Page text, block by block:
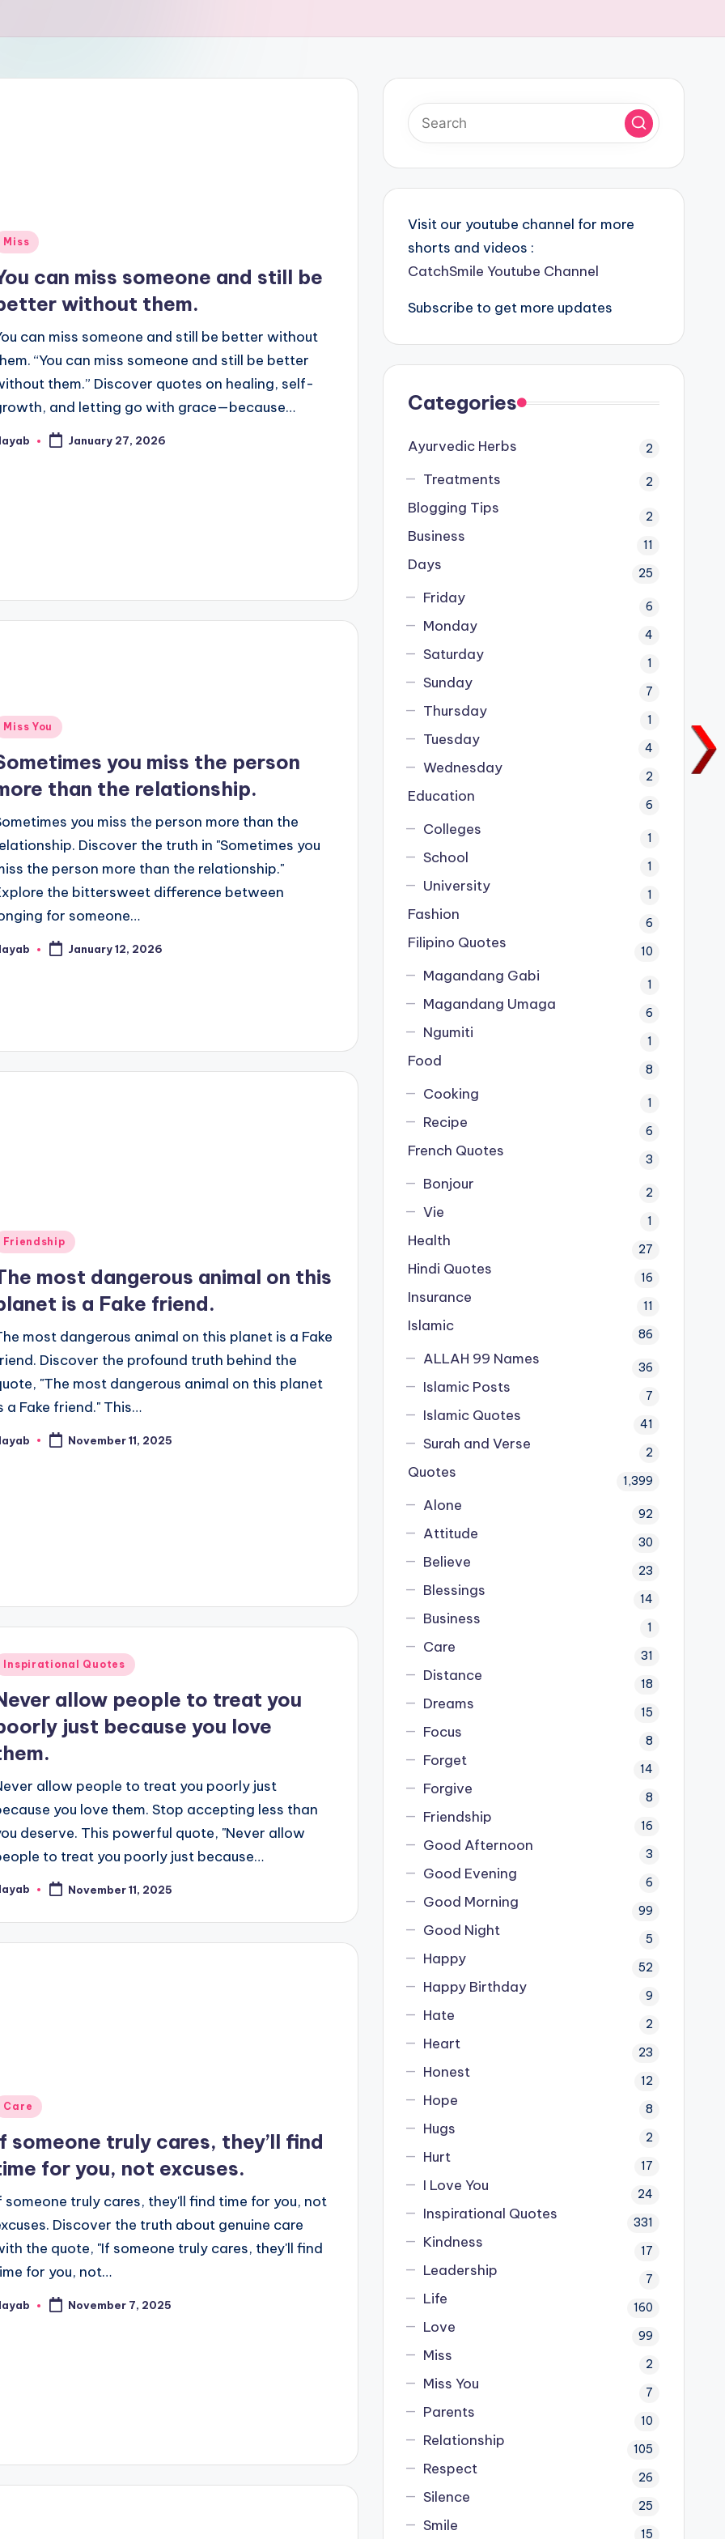
Miss
can miss someone and still be
without them.
can miss someone and still be better without
“You can miss someone and still be better
them.” Discover quotes on healing, self-
and letting go with grace—because…
January 27, 2026
Miss You
you miss the person
than the relationship.
you miss the person more than the
Discover the truth in "Sometimes you
the person more than the relationship."
the bittersweet difference between
for someone…
January 12, 2026
Friendship
most dangerous animal on this
is a Fake friend.
most dangerous animal on this planet is a Fake
Discover the profound truth behind the
"The most dangerous animal on this planet
a Fake friend." This…
November 11, 2025
Inspirational Quotes
allow people to treat you
just because you love
allow people to treat you poorly just
you love them. Stop accepting less than
deserve. This powerful quote, "Never allow
to treat you poorly just because…
November 11, 2025
Care
someone truly cares, they’ll find
for you, not excuses.
someone truly cares, they'll find time for you, not
Discover the truth about genuine care
the quote, "If someone truly cares, they'll find
for you, not…
November 7, 2025
Visit our youtube channel for more
shorts and videos :
CatchSmile Youtube Channel
Subscribe to get more updates
Categories
Ayurvedic Herbs 2
Treatments 2
Blogging Tips 2
Business 11
Days 25
Friday 6
Monday 4
Saturday 1
Sunday 7
Thursday 1
Tuesday 4
Wednesday 2
Education 6
Colleges 1
School 1
University 1
Fashion 6
Filipino Quotes 10
Magandang Gabi 1
Magandang Umaga 6
Ngumiti 1
Food 8
Cooking 1
Recipe 6
French Quotes 3
Bonjour 2
Vie 1
Health 27
Hindi Quotes 16
Insurance 11
Islamic 86
ALLAH 99 Names 36
Islamic Posts 7
Islamic Quotes 41
Surah and Verse 2
Quotes 1,399
Alone 92
Attitude 30
Believe 23
Blessings 14
Business 1
Care 31
Distance 18
Dreams 15
Focus 8
Forget 14
Forgive 8
Friendship 16
Good Afternoon 3
Good Evening 6
Good Morning 99
Good Night 5
Happy 52
Happy Birthday 9
Hate 2
Heart 23
Honest 12
Hope 8
Hugs 2
Hurt 17
I Love You 24
Inspirational Quotes 331
Kindness 17
Leadership 7
Life 160
Love 99
Miss 2
Miss You 7
Parents 10
Relationship 105
Respect 26
Silence 25
Smile 15